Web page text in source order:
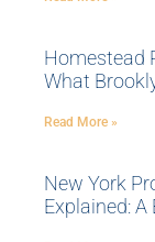
Homestead
What
Read More »
New York
Explained: A